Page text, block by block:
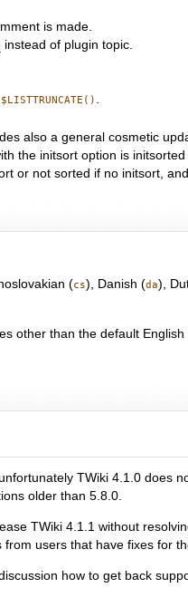
is made.
instead of plugin topic.
$LISTTRUNCATE()
also a general cosmetic
the initsort option is
or not sorted if no initsort,
(cs), Danish (da),
other than the default
TWiki 4.1.0 does
older than 5.8.0.
TWiki 4.1.1 without
users that have fixes for
how to get back